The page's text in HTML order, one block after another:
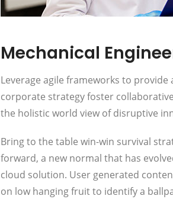
Mechanical
Leverage agile frameworks to
corporate strategy foster
the holistic world view of disruptive
Bring to the table win-win survival
forward, a new normal that has
cloud solution. User generated
on low hanging fruit to identify a